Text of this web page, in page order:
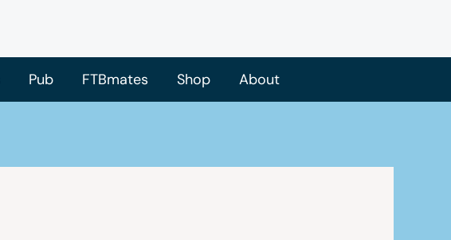
Pub FTBmates Shop About